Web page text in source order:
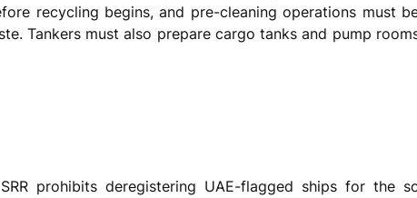
recycling begins, and pre-cleaning operations must
Tankers must also prepare cargo tanks and pump
prohibits deregistering UAE-flagged ships for the